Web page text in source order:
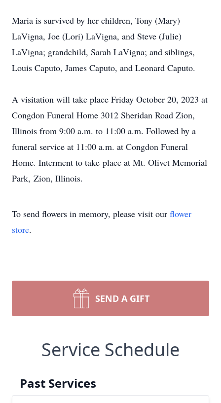
Maria is survived by her children, Tony (Mary)
LaVigna, Joe (Lori) LaVigna, and Steve (Julie)
LaVigna; grandchild, Sarah LaVigna; and siblings,
Louis Caputo, James Caputo, and Leonard Caputo.
A visitation will take place Friday October 20, 2023 at
Congdon Funeral Home 3012 Sheridan Road Zion,
Illinois from 9:00 a.m. to 11:00 a.m. Followed by a
funeral service at 11:00 a.m. at Congdon Funeral
Home. Interment to take place at Mt. Olivet Memorial
Park, Zion, Illinois.
To send flowers in memory, please visit our flower
store.
SEND A GIFT
Service Schedule
Past Services